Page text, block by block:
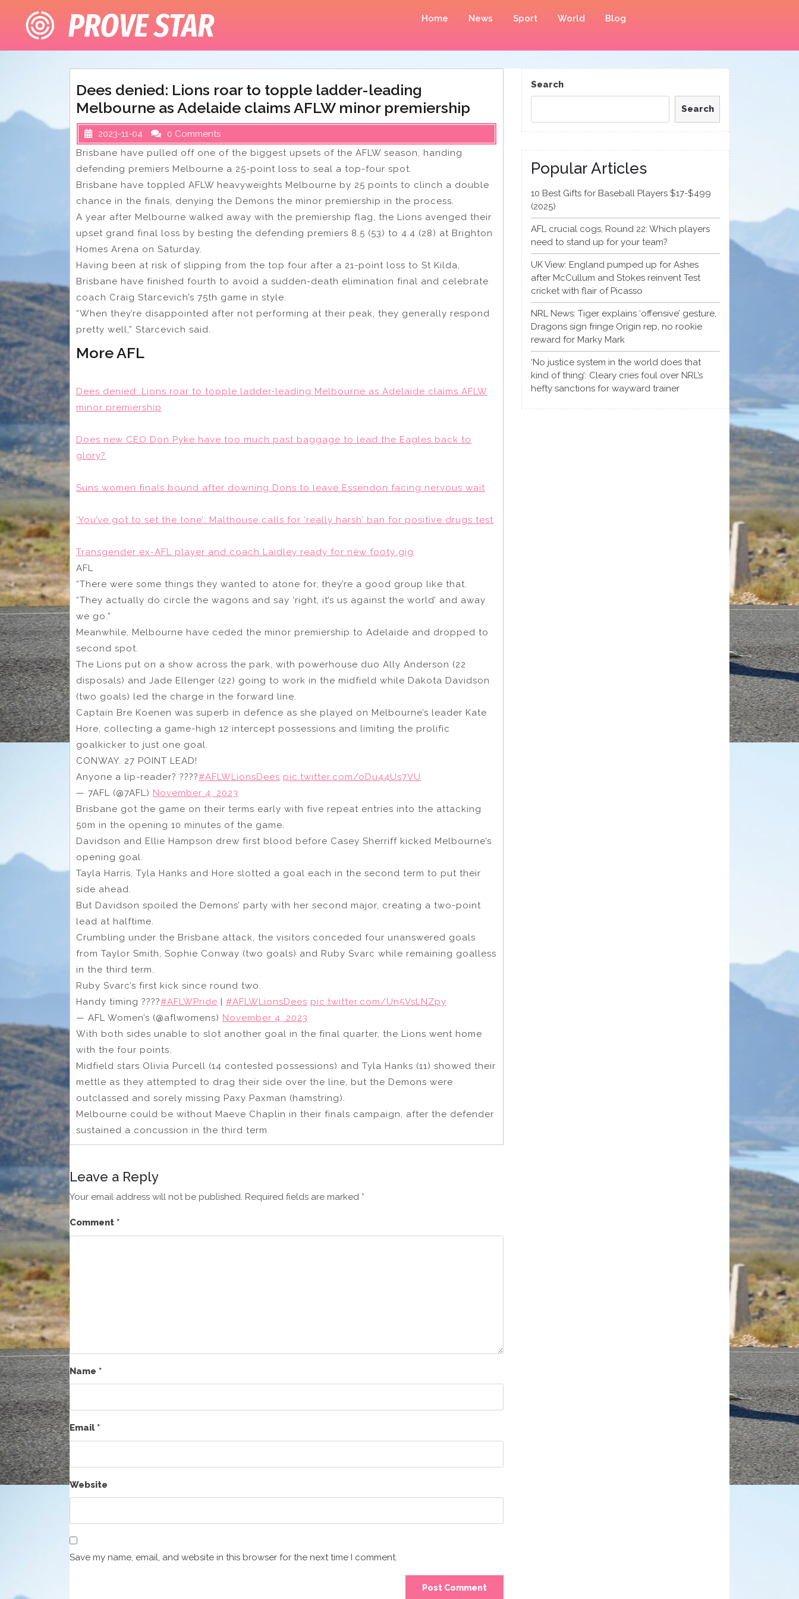
content
Home News Sport World Blog
Dees denied: Lions roar to topple ladder-leading
Melbourne as Adelaide claims AFLW minor premiership
2023-11-04
0 Comments
Brisbane have pulled off one of the biggest upsets of the AFLW season, handing
defending premiers Melbourne a 25-point loss to seal a top-four spot.
Brisbane have toppled AFLW heavyweights Melbourne by 25 points to clinch a double
chance in the finals, denying the Demons the minor premiership in the process.
A year after Melbourne walked away with the premiership flag, the Lions avenged their
upset grand final loss by besting the defending premiers 8.5 (53) to 4.4 (28) at Brighton
Homes Arena on Saturday.
Having been at risk of slipping from the top four after a 21-point loss to St Kilda,
Brisbane have finished fourth to avoid a sudden-death elimination final and celebrate
coach Craig Starcevich’s 75th game in style.
“When they’re disappointed after not performing at their peak, they generally respond
pretty well,” Starcevich said.
More AFL
Dees denied: Lions roar to topple ladder-leading Melbourne as Adelaide claims AFLW
minor premiership
Does new CEO Don Pyke have too much past baggage to lead the Eagles back to
glory?
Suns women finals bound after downing Dons to leave Essendon facing nervous wait
‘You’ve got to set the tone’: Malthouse calls for ‘really harsh’ ban for positive drugs test
Transgender ex-AFL player and coach Laidley ready for new footy gig
AFL
“There were some things they wanted to atone for, they’re a good group like that.
“They actually do circle the wagons and say ‘right, it’s us against the world’ and away
we go.”
Meanwhile, Melbourne have ceded the minor premiership to Adelaide and dropped to
second spot.
The Lions put on a show across the park, with powerhouse duo Ally Anderson (22
disposals) and Jade Ellenger (22) going to work in the midfield while Dakota Davidson
(two goals) led the charge in the forward line.
Captain Bre Koenen was superb in defence as she played on Melbourne’s leader Kate
Hore, collecting a game-high 12 intercept possessions and limiting the prolific
goalkicker to just one goal.
CONWAY. 27 POINT LEAD!
Anyone a lip-reader? ????#AFLWLionsDees pic.twitter.com/oDu44Us7VU
— 7AFL (@7AFL) November 4, 2023
Brisbane got the game on their terms early with five repeat entries into the attacking
50m in the opening 10 minutes of the game.
Davidson and Ellie Hampson drew first blood before Casey Sherriff kicked Melbourne’s
opening goal.
Tayla Harris, Tyla Hanks and Hore slotted a goal each in the second term to put their
side ahead.
But Davidson spoiled the Demons’ party with her second major, creating a two-point
lead at halftime.
Crumbling under the Brisbane attack, the visitors conceded four unanswered goals
from Taylor Smith, Sophie Conway (two goals) and Ruby Svarc while remaining goalless
in the third term.
Ruby Svarc’s first kick since round two.
Handy timing ????#AFLWPride | #AFLWLionsDees pic.twitter.com/Un5VsLNZpy
— AFL Women’s (@aflwomens) November 4, 2023
With both sides unable to slot another goal in the final quarter, the Lions went home
with the four points.
Midfield stars Olivia Purcell (14 contested possessions) and Tyla Hanks (11) showed their
mettle as they attempted to drag their side over the line, but the Demons were
outclassed and sorely missing Paxy Paxman (hamstring).
Melbourne could be without Maeve Chaplin in their finals campaign, after the defender
sustained a concussion in the third term.
Leave a Reply
Your email address will not be published. Required fields are marked *
Comment *
Name *
Email*
Website
Save my name, email, and website in this browser for the next time I comment.
Search
Search
Popular Articles
10 Best Gifts for Baseball Players $17-$499
(2025)
AFL crucial cogs, Round 22: Which players
need to stand up for your team?
UK View: England pumped up for Ashes
after McCullum and Stokes reinvent Test
cricket with flair of Picasso
NRL News: Tiger explains ‘offensive’ gesture,
Dragons sign fringe Origin rep, no rookie
reward for Marky Mark
‘No justice system in the world does that
kind of thing’: Cleary cries foul over NRL’s
hefty sanctions for wayward trainer